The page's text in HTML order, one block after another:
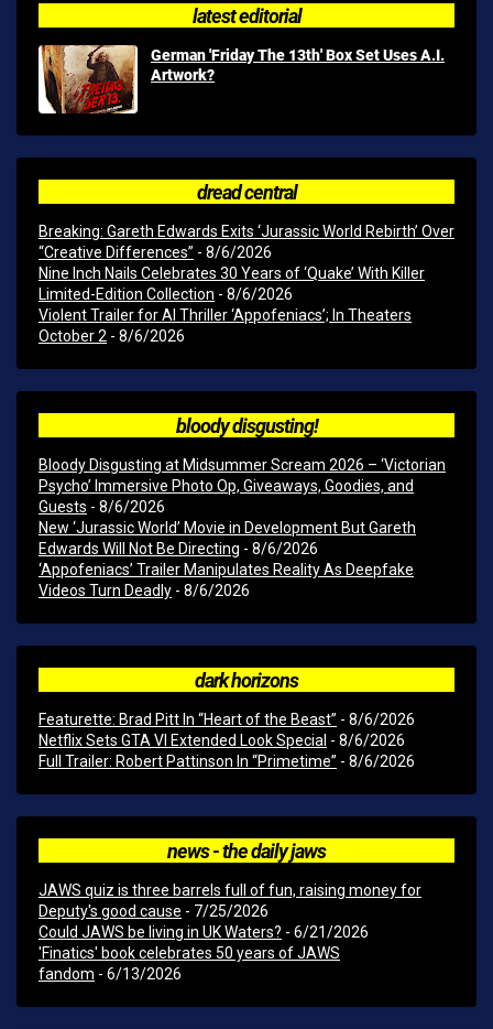
latest editorial
German 'Friday The 13th' Box Set Uses A.I.
Artwork?
dread central
Breaking: Gareth Edwards Exits ‘Jurassic World Rebirth’ Over
“Creative Differences” - 8/6/2026
Nine Inch Nails Celebrates 30 Years of ‘Quake’ With Killer
Limited-Edition Collection - 8/6/2026
Violent Trailer for AI Thriller ‘Appofeniacs’; In Theaters
October 2 - 8/6/2026
bloody disgusting!
Bloody Disgusting at Midsummer Scream 2026 – ‘Victorian
Psycho’ Immersive Photo Op, Giveaways, Goodies, and
Guests - 8/6/2026
New ‘Jurassic World’ Movie in Development But Gareth
Edwards Will Not Be Directing - 8/6/2026
‘Appofeniacs’ Trailer Manipulates Reality As Deepfake
Videos Turn Deadly - 8/6/2026
dark horizons
Featurette: Brad Pitt In “Heart of the Beast” - 8/6/2026
Netflix Sets GTA VI Extended Look Special - 8/6/2026
Full Trailer: Robert Pattinson In “Primetime” - 8/6/2026
news - the daily jaws
JAWS quiz is three barrels full of fun, raising money for
Deputy's good cause - 7/25/2026
Could JAWS be living in UK Waters? - 6/21/2026
'Finatics' book celebrates 50 years of JAWS
fandom - 6/13/2026